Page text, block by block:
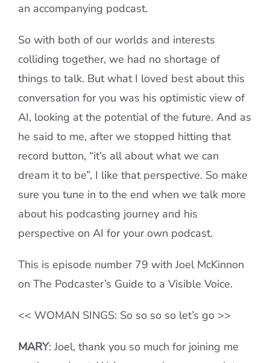
an accompanying podcast.
So with both of our worlds and interests
colliding together, we had no shortage of
things to talk. But what I loved best about this
conversation for you was his optimistic view of
AI, looking at the potential of the future. And as
he said to me, after we stopped hitting that
record button, “it’s all about what we can
dream it to be”, I like that perspective. So make
sure you tune in to the end when we talk more
about his podcasting journey and his
perspective on AI for your own podcast.
This is episode number 79 with Joel McKinnon
on The Podcaster’s Guide to a Visible Voice.
<< WOMAN SINGS: So so so so let’s go >>
MARY: Joel, thank you so much for joining me